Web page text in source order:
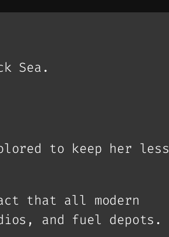
Sea.
to keep her less
that all modern
and fuel depots.